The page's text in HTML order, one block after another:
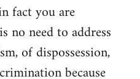
fact you are
no need to address
of dispossession,
because